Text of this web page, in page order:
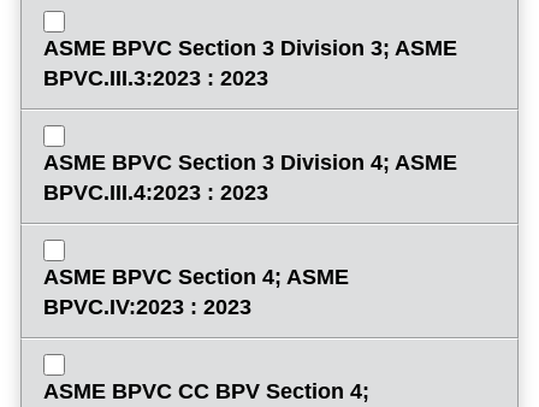
ASME BPVC Section 3 Division 3; ASME
BPVC.III.3:2023 : 2023
ASME BPVC Section 3 Division 4; ASME
BPVC.III.4:2023 : 2023
ASME BPVC Section 4; ASME
BPVC.IV:2023 : 2023
ASME BPVC CC BPV Section 4;